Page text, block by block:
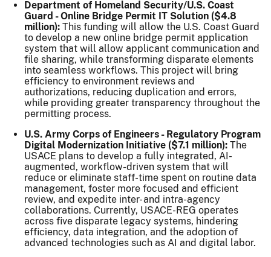
Department of Homeland Security/U.S. Coast
Guard - Online Bridge Permit IT Solution ($4.8
million): This funding will allow the U.S. Coast Guard
to develop a new online bridge permit application
system that will allow applicant communication and
file sharing, while transforming disparate elements
into seamless workflows. This project will bring
efficiency to environment reviews and
authorizations, reducing duplication and errors,
while providing greater transparency throughout the
permitting process.
U.S. Army Corps of Engineers - Regulatory Program
Digital Modernization Initiative ($7.1 million): The
USACE plans to develop a fully integrated, AI-
augmented, workflow-driven system that will
reduce or eliminate staff-time spent on routine data
management, foster more focused and efficient
review, and expedite inter- and intra-agency
collaborations. Currently, USACE-REG operates
across five disparate legacy systems, hindering
efficiency, data integration, and the adoption of
advanced technologies such as AI and digital labor.